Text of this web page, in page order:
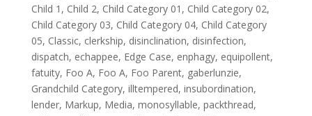
Child 1 , Child 2, Child Category 01 , Child Category 02,
Child Category 03, Child Category 04, Child Category
05, Classic, clerkship, disinclination, disinfection,
dispatch, echappee, Edge Case, enphagy, equipollent,
fatuity, Foo A, Foo A, Foo Parent, gaberlunzie,
Grandchild Category, illtempered, insubordination,
lender, Markup, Media, monosyllable, packthread,